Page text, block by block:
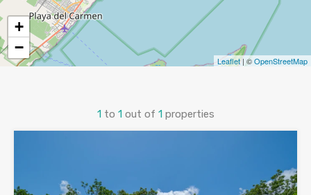
+
−
Leaflet| ©OpenStreetMap
1 to 1 out of 1 properties